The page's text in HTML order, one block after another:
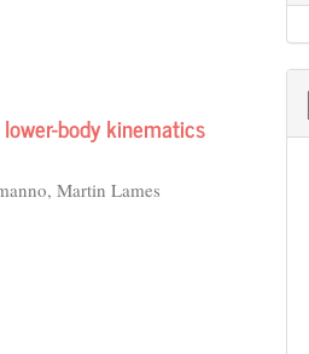
body kinematics
Martin Lames